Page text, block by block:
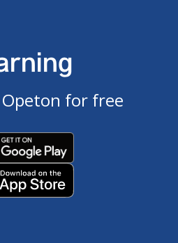
for free